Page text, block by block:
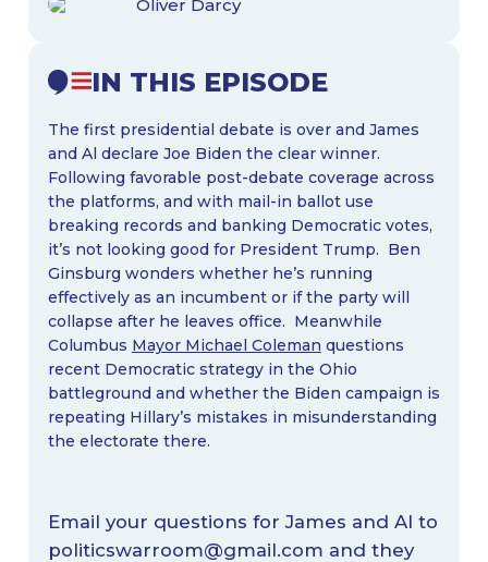
IN THIS EPISODE
The first presidential debate is over and James
and Al declare Joe Biden the clear winner.
Following favorable post-debate coverage across
the platforms, and with mail-in ballot use
breaking records and banking Democratic votes,
it’s not looking good for President Trump. Ben
Ginsburg wonders whether he’s running
effectively as an incumbent or if the party will
collapse after he leaves office. Meanwhile
Columbus Mayor Michael Coleman questions
recent Democratic strategy in the Ohio
battleground and whether the Biden campaign is
repeating Hillary’s mistakes in misunderstanding
the electorate there.
Email your questions for James and Al to
politicswarroom@gmail.com and they
Oliver Darcy